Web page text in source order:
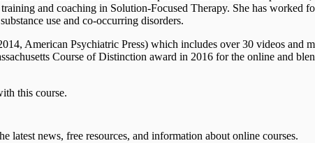
and coaching in Solution-Focused Therapy. She has worked
use and co-occurring disorders.
American Psychiatric Press) which includes over 30 videos and
Course of Distinction award in 2016 for the online and
this course.
latest news, free resources, and information about online courses.